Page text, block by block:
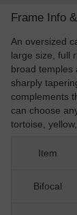
Frame Info
An oversized
large size, full
broad temples
sharply
complements
can choose
tortoise,
Item
Bifocal